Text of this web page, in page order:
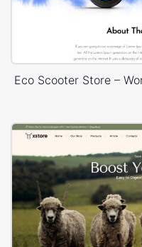
Eco Scooter Store –